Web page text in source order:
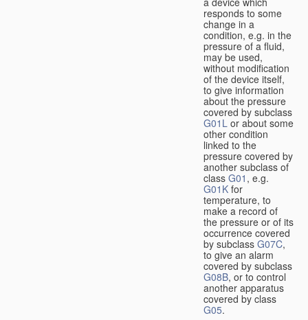
responds to some
change in a
condition, e.g. in the
pressure of a fluid,
may be used,
without modification
of the device itself,
to give information
about the pressure
covered by subclass
G01L or about some
other condition
linked to the
pressure covered by
another subclass of
class G01 , e.g.
G01K for
temperature, to
make a record of
the pressure or of its
occurrence covered
by subclass G07C,
to give an alarm
covered by subclass
G08B, or to control
another apparatus
covered by class
G05.